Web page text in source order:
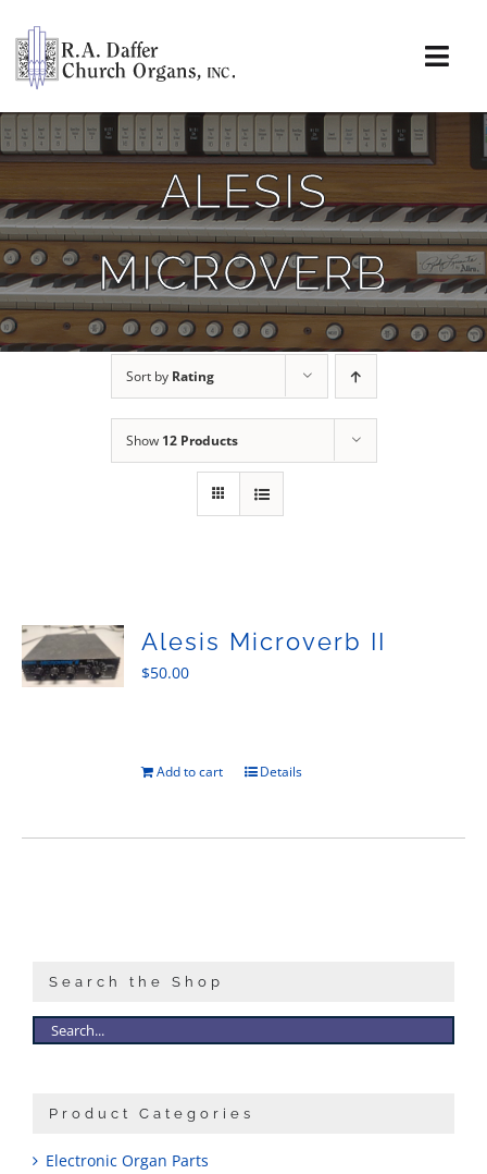
content
About
Organs
Service
Installations
News & Events
Resources
Sales
ALESIS
MICROVERB
Sort by Rating
Show 12 Products
Alesis Microverb II
$50.00
Add to cart Details
Search the Shop
Product Categories
Electronic Organ Parts